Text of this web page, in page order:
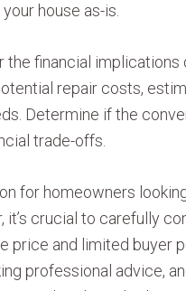
house as-is.
the financial implications
repair costs,
Determine if the
trade-offs.
for homeowners
crucial to carefully
price and limited buyer
professional advice,